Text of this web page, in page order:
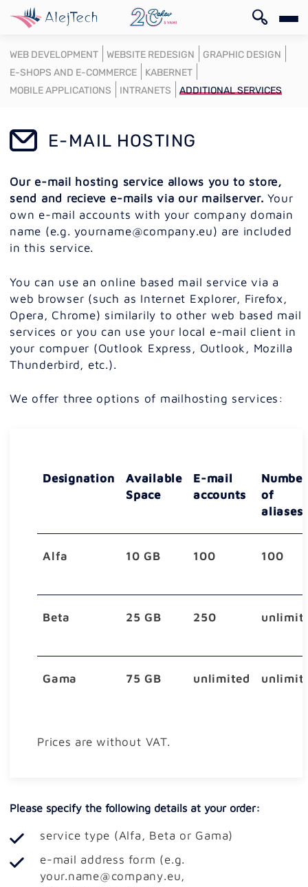
SK
WEB DEVELOPMENT
WEBSITE REDESIGN
GRAPHIC DESIGN
E-SHOPS AND E-COMMERCE
KABERNET
MOBILE APPLICATIONS
INTRANETS ADDITIONAL SERVICES
E-MAIL HOSTING
Our e-mail hosting service allows you to store,
send and recieve e-mails via our mailserver. Your
own e-mail accounts with your company domain
name (e.g. yourname@company.eu) are included
in this service.
You can use an online based mail service via a
web browser (such as Internet Explorer, Firefox,
Opera, Chrome) similarily to other web based mail
services or you can use your local e-mail client in
your compuer (Outlook Express, Outlook, Mozilla
Thunderbird, etc.).
We offer three options of mailhosting services:
Designation
Available
Space
E-mail
accounts
Number
of
aliases
Alfa 10 GB 100 100
Beta 25 GB 250
Gama 75 GB unlimited
Prices are without VAT.
Please specify the following details at your order:
service type (Alfa, Beta or Gama)
e-mail address form (e.g.
your.name@company.eu,